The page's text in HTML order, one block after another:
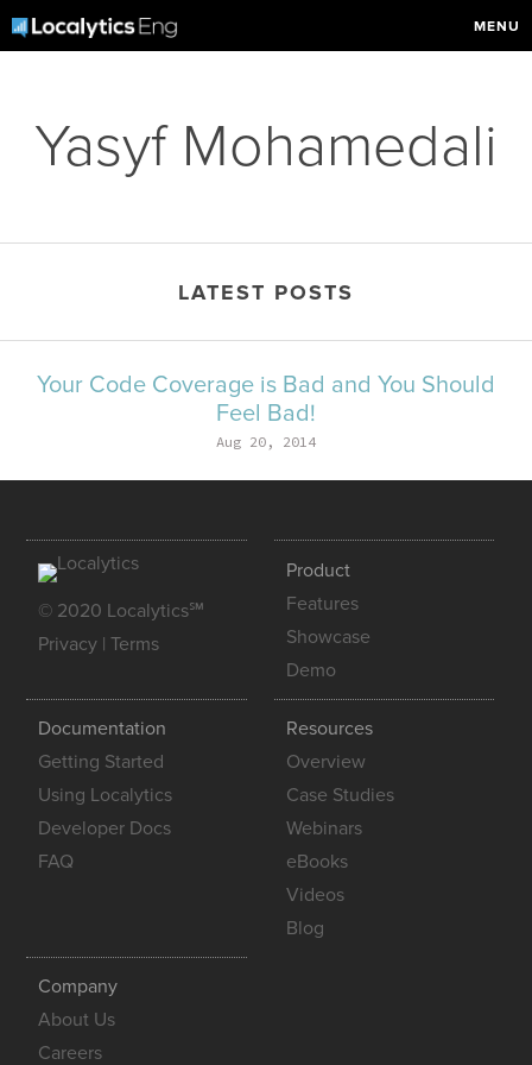
MENU
Yasyf Mohamedali
LATEST POSTS
Your Code Coverage is Bad and You Should
Feel Bad!
Aug 20, 2014
© 2020 Localytics℠
Privacy |Terms
Product
Features
Showcase
Demo
Documentation
Getting Started
Using Localytics
Developer Docs
FAQ
Resources
Overview
Case Studies
Webinars
eBooks
Videos
Blog
Company
About Us
Careers